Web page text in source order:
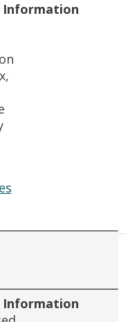
Information
Information